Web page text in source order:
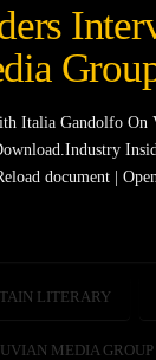
Italia Gandolfo
document |
LITERARY
MEDIA GROUP